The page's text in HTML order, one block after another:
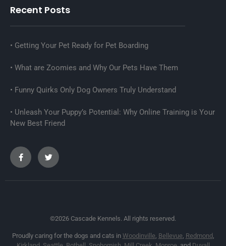
Recent Posts
Getting Your Pet Ready for Pet Boarding
What are Zoomies and Why Our Pets Have Them
Funny Quirks Only Dog Owners Truly Understand
Unleash Your Puppy’s Potential: Why Online Training is Your
New Best Friend
©2026 Cascade Kennels. All rights reserved.
Proudly caring for the dogs and cats in Woodinville, Bellevue, Redmond ,